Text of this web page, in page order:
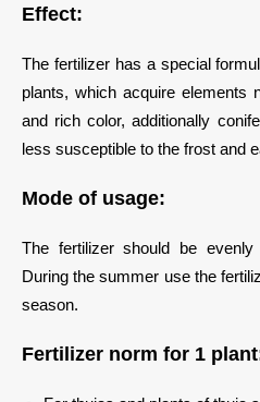
Effect:
The fertilizer has a special
plants, which acquire elements
and rich color, additionally
less susceptible to the frost and
Mode of usage:
The fertilizer should be
During the summer use the
season.
Fertilizer norm for 1